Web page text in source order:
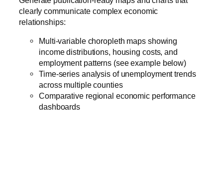
clearly communicate complex economic
relationships:
Multi-variable choropleth maps showing
income distributions, housing costs, and
employment patterns (see example below)
Time-series analysis of unemployment trends
across multiple counties
Comparative regional economic performance
dashboards